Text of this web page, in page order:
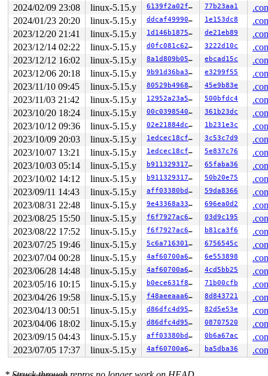
rcu: Stack dump where RCU GP kthread last ran:
Sending NMI from CPU 1 to CPUs 0:
NMI backtrace for cpu 0
CPU: 0 PID: 4366 Comm: syz.0.17 Not tainted syzkaller
Hardware name: Google Google Compute Engine/Google
RIP: 0010:div64_u64
include/linux/math64.h:69 [inline]
RIP: 0010:taprio_set_budget
net/sched/sch_taprio.c:540
RIP: 0010:advance_sched+0x618/0x920 net/sched/
Code: d6 a6 f9 4c 89 f8 48 c1 e8 03 48 b9 00 00 00
RSP: 0018:ffffc90000007cb0 EFLAGS: 00000046
RAX: 000000000000a001 RBX: ffff88801bc26d20 RCX:
RDX: 00000000000000c8 RSI: 0000000000000008 RDI:
RBP: ffff88807a8c1b40 R08: ffff88807a8c1ae7 R09:
R10: dffffc0000000000 R11: ffffed100f51835d R12:
R13: 0000000001f403e8 R14: ffff88801bc26d00 R15:
FS:  00007fb52330e6c0(0000) GS:ffff8880b9000000(0000)
CS:  0010 DS: 0000 ES: 0000 CR0: 0000000080050033
CR2: 00002000000012c0 CR3: 0000000073bc8000 CR4:
DR0: 0000000000000000 DR1: 0000000000000000 DR2:
DR3: 0000000000000000 DR6: 00000000fffe0ff0 DR7:
Call Trace:
__run_hrtimer kernel/time/hrtimer.c:1685
[inline]
__hrtimer_run_queues+0x4f2/0xb70 kernel/time/
hrtimer_interrupt+0x3bb/0x8d0 kernel/time/
local_apic_timer_interrupt
arch/x86/kernel/apic/
__sysvec_apic_timer_interrupt+0x137/0x4a0 arch/x86/
instr_sysvec_apic_timer_interrupt arch/x86/kernel/
sysvec_apic_timer_interrupt+0x9b/0xc0
arch/x86/
</IRQ>
<TASK>
asm_sysvec_apic_timer_interrupt+0x16/0x20 arch/x86/
RIP: 0010:__raw_spin_unlock_irqrestore include/linux/
RIP: 0010:_raw_spin_unlock_irqrestore+0xbc/0x120
Code: c7 44 24 20 00 00 00 00 9c 8f 44 24 20 f7 44
RSP: 0018:ffffc90002fbfa20 EFLAGS: 00000206
RAX: dffffc0000000004 RBX: 0000000000000a06 RCX:
RDX: dffffc0000000000 RSI: ffffffff8a2b3180 RDI:
RBP: ffffc90002fbfab0 R08: ffffffff8c3317c3 R09:
R13: dffffc0000000000 R14: ffffffff8c3317c0 R15:
2024/02/09 23:08
linux-5.15.y 6139f2a02fe0 77b23aa1
2024/01/23 20:20
linux-5.15.y ddcaf4999061 1e153dc8
2023/12/20 21:41
linux-5.15.y 1d146b1875fc de21eb89
2023/12/14 02:22
linux-5.15.y d0fc081c6241 3222d10c
2023/12/12 16:02
linux-5.15.y 8a1d809b0545 ebcad15c
2023/12/06 20:18
linux-5.15.y 9b91d36ba301 e3299f55
2023/11/10 09:45
linux-5.15.y 80529b4968a8 45e9b83e
2023/11/03 21:42
linux-5.15.y 12952a23a5da 500bfdc4
2023/10/20 18:24
linux-5.15.y 00c03985402e 361b23dc
2023/10/12 09:36
linux-5.15.y 02e21884dcf2 1b231e3c
2023/10/09 20:03
linux-5.15.y 1edcec18cfb7 3c53c7d9
2023/10/07 13:21
linux-5.15.y 1edcec18cfb7 5e837c76
2023/10/03 05:14
linux-5.15.y b911329317b4 65faba36
2023/10/02 14:12
linux-5.15.y b911329317b4 50b20e75
2023/09/11 14:43
linux-5.15.y aff03380bda4 59da8366
2023/08/31 22:48
linux-5.15.y 9e43368a3393 696ea0d2
2023/08/25 15:50
linux-5.15.y f6f7927ac664 03d9c195
2023/08/22 17:52
linux-5.15.y f6f7927ac664 b81ca3f6
2023/07/25 19:46
linux-5.15.y 5c6a716301d9 6756545c
2023/07/04 00:28
linux-5.15.y 4af60700a60c 6e553898
2023/06/28 14:48
linux-5.15.y 4af60700a60c 4cd5bb25
2023/05/16 10:15
linux-5.15.y b0ece631f84a 71b00cfb
2023/04/26 19:58
linux-5.15.y f48aeeaaa64c 8d843721
2023/04/13 00:51
linux-5.15.y d86dfc4d95cd 82d5e53e
2023/04/06 18:02
linux-5.15.y d86dfc4d95cd 08707520
2023/09/15 04:43
linux-5.15.y aff03380bda4 0b6a67ac
2023/07/05 17:37
linux-5.15.y 4af60700a60c ba5dba36